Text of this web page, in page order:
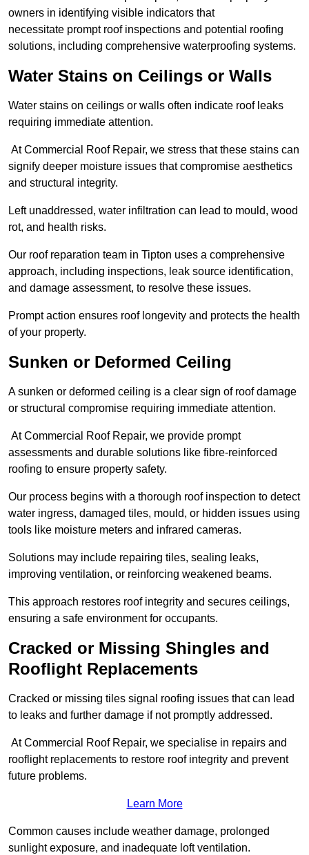
owners in identifying visible indicators that
necessitate prompt roof inspections and potential roofing
solutions, including comprehensive waterproofing systems.
Water Stains on Ceilings or Walls
Water stains on ceilings or walls often indicate roof leaks
requiring immediate attention.
At Commercial Roof Repair, we stress that these stains can
signify deeper moisture issues that compromise aesthetics
and structural integrity.
Left unaddressed, water infiltration can lead to mould, wood
rot, and health risks.
Our roof reparation team in Tipton uses a comprehensive
approach, including inspections, leak source identification,
and damage assessment, to resolve these issues.
Prompt action ensures roof longevity and protects the health
of your property.
Sunken or Deformed Ceiling
A sunken or deformed ceiling is a clear sign of roof damage
or structural compromise requiring immediate attention.
At Commercial Roof Repair, we provide prompt
assessments and durable solutions like fibre-reinforced
roofing to ensure property safety.
Our process begins with a thorough roof inspection to detect
water ingress, damaged tiles, mould, or hidden issues using
tools like moisture meters and infrared cameras.
Solutions may include repairing tiles, sealing leaks,
improving ventilation, or reinforcing weakened beams.
This approach restores roof integrity and secures ceilings,
ensuring a safe environment for occupants.
Cracked or Missing Shingles and
Rooflight Replacements
Cracked or missing tiles signal roofing issues that can lead
to leaks and further damage if not promptly addressed.
At Commercial Roof Repair, we specialise in repairs and
rooflight replacements to restore roof integrity and prevent
future problems.
Learn More
Common causes include weather damage, prolonged
sunlight exposure, and inadequate loft ventilation.